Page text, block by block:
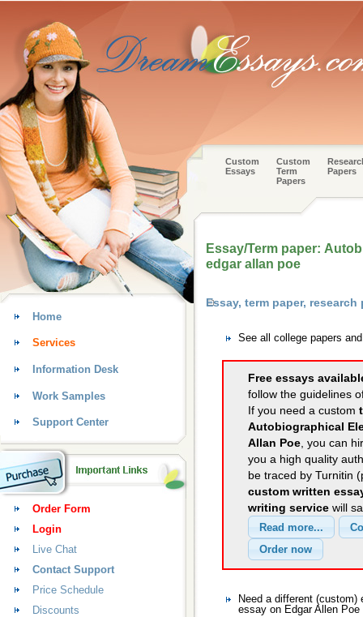
Custom
Essays
Custom
Term
Papers
Papers
Essay/Term paper:
edgar allan poe
Essay, term paper,
See all college papers
Free essays
follow the guidelines
If you need a custom
Autobiographical
Allan Poe, you can
you a high quality
be traced by Turnitin
custom written
writing service will
Need a different
essay on Edgar Allen Poe
Home
Services
Information Desk
Work Samples
Support Center
Order Form
Login
Live Chat
Contact Support
Price Schedule
Discounts